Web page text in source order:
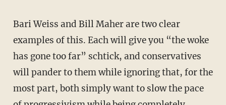
Bari Weiss and Bill Maher are two clear
examples of this. Each will give you “the woke
has gone too far” schtick, and conservatives
will pander to them while ignoring that, for the
most part, both simply want to slow the pace